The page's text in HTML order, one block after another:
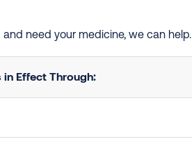
need your medicine, we can help.
in Effect Through: